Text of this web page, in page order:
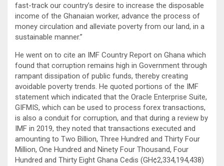
fast-track our country’s desire to increase the disposable
income of the Ghanaian worker, advance the process of
money circulation and alleviate poverty from our land, in a
sustainable manner.”
He went on to cite an IMF Country Report on Ghana which
found that corruption remains high in Government through
rampant dissipation of public funds, thereby creating
avoidable poverty trends. He quoted portions of the IMF
statement which indicated that the Oracle Enterprise Suite,
GIFMIS, which can be used to process forex transactions,
is also a conduit for corruption, and that during a review by
IMF in 2019, they noted that transactions executed and
amounting to Two Billion, Three Hundred and Thirty Four
Million, One Hundred and Ninety Four Thousand, Four
Hundred and Thirty Eight Ghana Cedis (GH¢2,334,194,438)